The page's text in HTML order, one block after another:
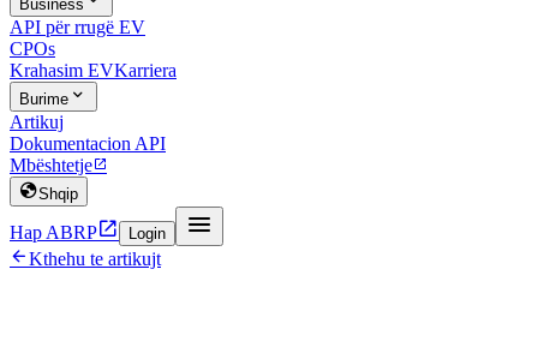
Business
API për rrugë EV
CPOs
Krahasim EVKarriera
Burime 
Artikuj
Dokumentacion API
Mbështetje
Shqip
Hap ABRP Login 
Kthehu te artikujt